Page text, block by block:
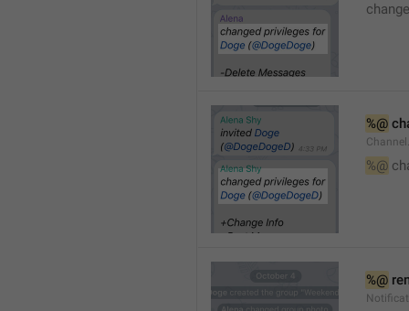
%@
%@
%@